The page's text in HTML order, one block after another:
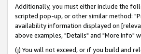
Additionally, you must either include the
scripted pop-up, or other similar method:
availability information displayed on
above examples, "Details" and "More info"
(j) You will not exceed, or if you build and